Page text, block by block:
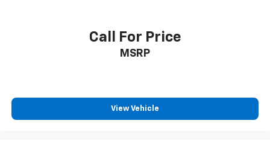
Call For Price
MSRP
View Vehicle